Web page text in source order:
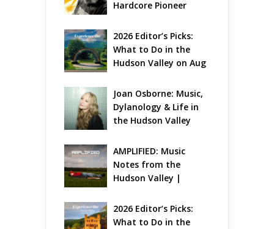
Hardcore Pioneer
2026 Editor’s Picks:
What to Do in the
Hudson Valley on Aug
Joan Osborne: Music,
Dylanology & Life in
the Hudson Valley
AMPLIFIED: Music
Notes from the
Hudson Valley |
2026 Editor’s Picks:
What to Do in the